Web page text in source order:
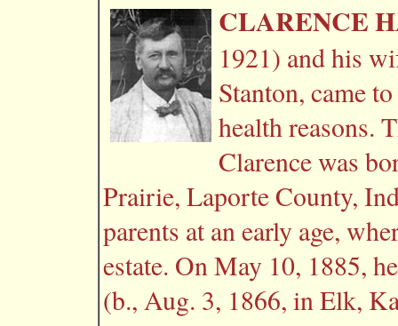
CLARENCE
1921) and his
Stanton, came
health reasons.
Clarence was
Prairie, Laporte County,
parents at an early age,
estate. On May 10, 1885,
(b., Aug. 3, 1866, in Elk,